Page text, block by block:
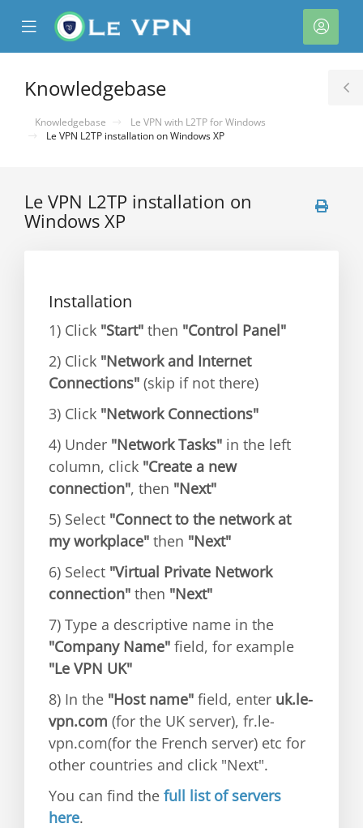
Mobile
Menu
Knowledgebase
Knowledgebase
Le VPN with L2TP for Windows
Le VPN L2TP installation on Windows XP
Le VPN L2TP installation on
Windows XP
Installation
1) Click "Start" then "Control Panel"
2) Click "Network and Internet
Connections" (skip if not there)
3) Click "Network Connections"
4) Under "Network Tasks" in the left
column, click "Create a new
connection", then "Next"
5) Select "Connect to the network at
my workplace" then "Next"
6) Select "Virtual Private Network
connection" then "Next"
7) Type a descriptive name in the
"Company Name" field, for example
"Le VPN UK"
8) In the "Host name" field, enter uk.le-
vpn.com (for the UK server), fr.le-
vpn.com(for the French server) etc for
other countries and click "Next".
You can find the full list of servers
here.